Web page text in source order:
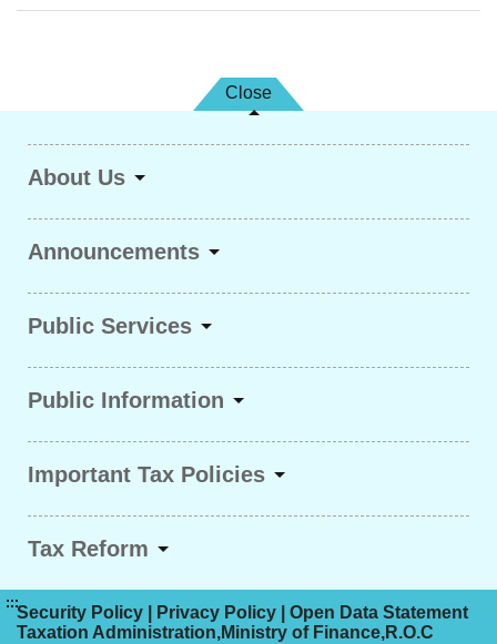
Close
About Us
Announcements
Public Services
Public Information
Important Tax Policies
Tax Reform
:::Security Policy Privacy Policy
Open Data Statement
Taxation Administration,Ministry of Finance,R.O.C